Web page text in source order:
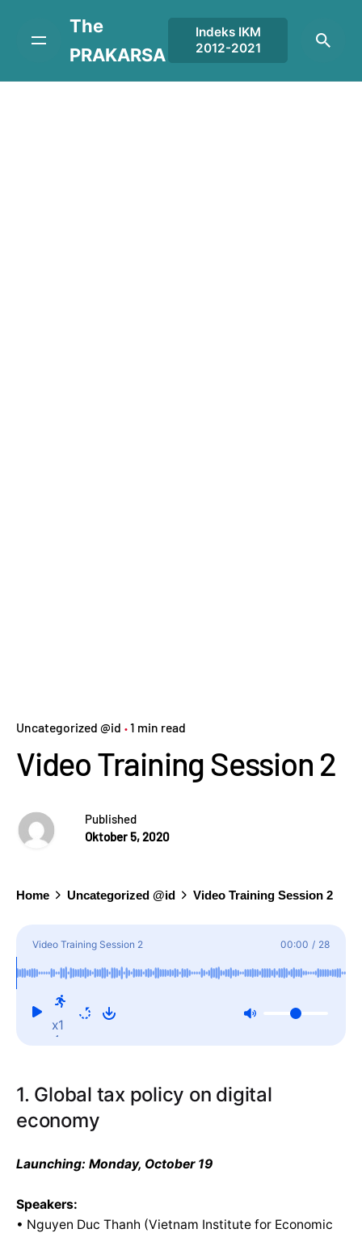
content
The
PRAKARSA
Indeks IKM
2012-2021
Uncategorized @id 1 min read
Video Training Session 2
Published
Oktober 5, 2020
Home Uncategorized @id Video Training Session 2
Video Training Session 2 00:00 / 28
x1
1. Global tax policy on digital
economy
Launching: Monday, October 19
Speakers:
• Nguyen Duc Thanh (Vietnam Institute for Economic